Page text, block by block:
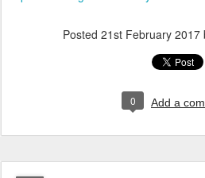
Posted 21st February 2017
0 Add a